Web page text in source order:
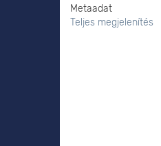
Metaadat
Teljes megjelenítés